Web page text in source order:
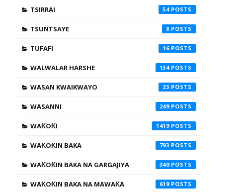
TSIRRAI 54
TSUNTSAYE 8
TUFAFI 16
WALWALAR HARSHE 134
WASAN KWAIKWAYO 23
WASANNI 249
WAƘOƘI 1419
WAƘOƘIN BAKA 793
WAƘOƘIN BAKA NA GARGAJIYA 340
WAƘOƘIN BAKA NA MAWAƘA 619